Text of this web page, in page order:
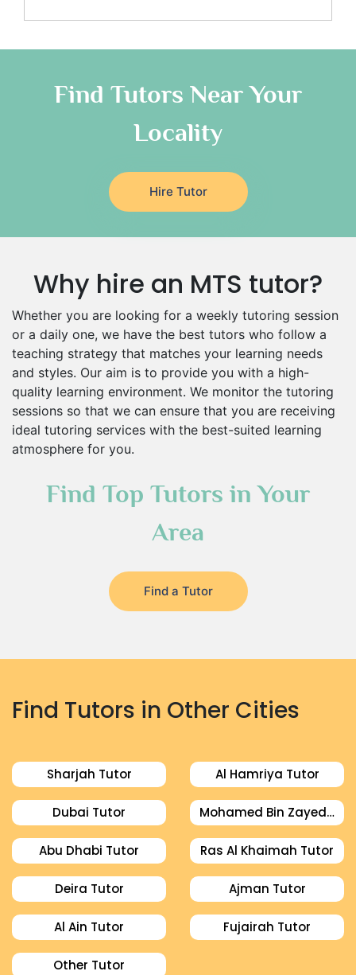
Us History Tutors
Drama Tutors
Excel Analysis Tutors
Design And Technology Tutors
Environmental Management Tutors
Find Tutors Near Your
Locality
Hire Tutor
Why hire an MTS tutor?
Whether you are looking for a weekly tutoring session
or a daily one, we have the best tutors who follow a
teaching strategy that matches your learning needs
and styles. Our aim is to provide you with a high-
quality learning environment. We monitor the tutoring
sessions so that we can ensure that you are receiving
ideal tutoring services with the best-suited learning
atmosphere for you.
Find Top Tutors in Your
Area
Find a Tutor
Find Tutors in Other Cities
Sharjah Tutor Al Hamriya Tutor
Dubai Tutor Mohamed Bin Zayed City Tutor
Abu Dhabi Tutor Ras Al Khaimah Tutor
Deira Tutor Ajman Tutor
Al Ain Tutor Fujairah Tutor
Other Tutor